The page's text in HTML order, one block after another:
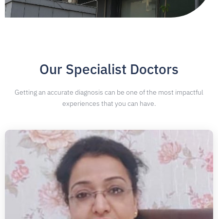
Our Specialist Doctors
Getting an accurate diagnosis can be one of the most impactful
experiences that you can have.